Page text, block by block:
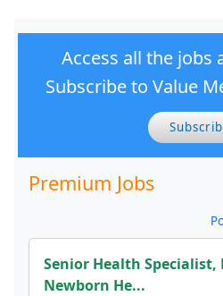
Access all the jobs
Subscribe to Value
Premium Jobs
Senior Health
Newborn He...